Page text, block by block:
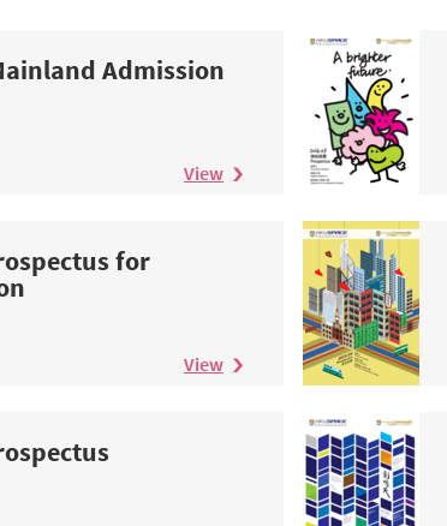
Admission
View
for
View